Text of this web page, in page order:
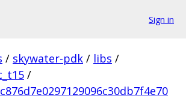
Sign in
/ skywater-pdk / libs /
/